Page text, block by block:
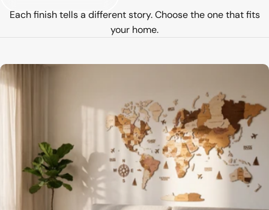
Each finish tells a different story. Choose the one that fits
your home.